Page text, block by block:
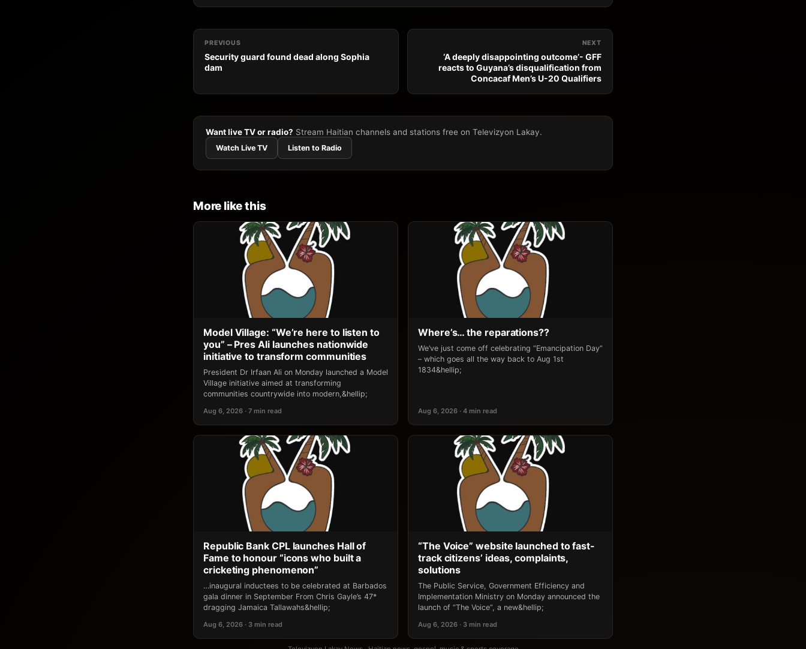
PREVIOUS
Security guard found dead along Sophia
dam
NEXT
‘A deeply disappointing outcome’- GFF
reacts to Guyana’s disqualification from
Concacaf Men’s U-20 Qualifiers
Want live TV or radio? Stream Haitian channels and stations free on Televizyon Lakay.
Watch Live TV Listen to Radio
More like this
Model Village: “We’re here to listen to
you” – Pres Ali launches nationwide
initiative to transform communities
President Dr Irfaan Ali on Monday launched a Model
Village initiative aimed at transforming
communities countrywide into modern,&hellip;
Aug 6, 2026 · 7 min read
Where’s… the reparations??
We’ve just come off celebrating “Emancipation Day”
– which goes all the way back to Aug 1st
1834&hellip;
Aug 6, 2026 · 4 min read
Republic Bank CPL launches Hall of
Fame to honour “icons who built a
cricketing phenomenon”
…inaugural inductees to be celebrated at Barbados
gala dinner in September From Chris Gayle’s 47*
dragging Jamaica Tallawahs&hellip;
Aug 6, 2026 · 3 min read
“The Voice” website launched to fast-
track citizens’ ideas, complaints,
solutions
The Public Service, Government Efficiency and
Implementation Ministry on Monday announced the
launch of “The Voice”, a new&hellip;
Aug 6, 2026 · 3 min read